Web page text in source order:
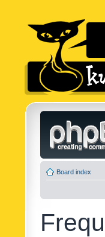
Board index